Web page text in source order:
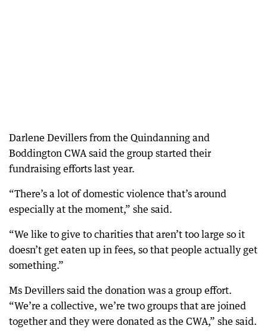
Darlene Devillers from the Quindanning and
Boddington CWA said the group started their
fundraising efforts last year.
“There’s a lot of domestic violence that’s around
especially at the moment,” she said.
“We like to give to charities that aren’t too large so it
doesn’t get eaten up in fees, so that people actually get
something.”
Ms Devillers said the donation was a group effort.
“We’re a collective, we’re two groups that are joined
together and they were donated as the CWA,” she said.